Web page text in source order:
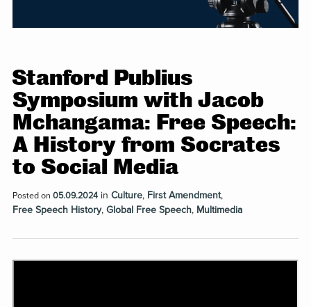
Stanford Publius
Symposium with Jacob
Mchangama: Free Speech:
A History from Socrates
to Social Media
Posted on 05.09.2024in Culture, First Amendment,
Free Speech History, Global Free Speech, Multimedia